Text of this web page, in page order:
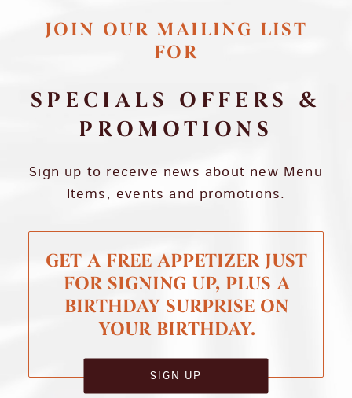
JOIN OUR MAILING LIST
FOR
SPECIALS OFFERS &
PROMOTIONS
Sign up to receive news about new Menu
Items, events and promotions.
GET A FREE APPETIZER JUST
FOR SIGNING UP, PLUS A
BIRTHDAY SURPRISE ON
YOUR BIRTHDAY.
SIGN UP